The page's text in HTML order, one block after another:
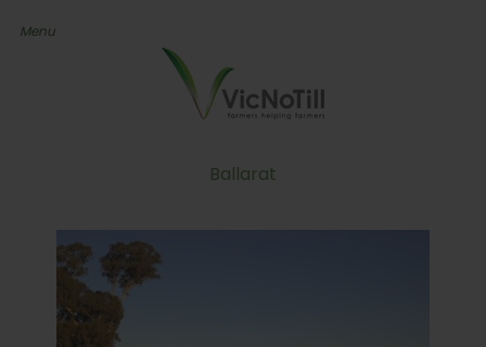
Ballarat
The Right Balance